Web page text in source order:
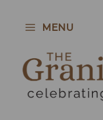
MENU